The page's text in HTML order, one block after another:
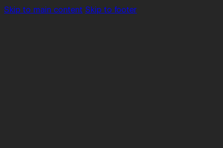
Skip to main content Skip to footer